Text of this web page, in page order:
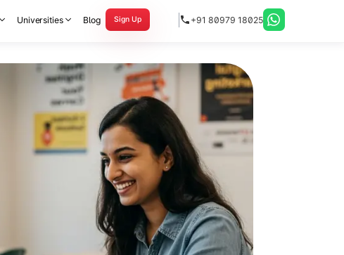
Universities Blog Sign Up +91 80979 18025